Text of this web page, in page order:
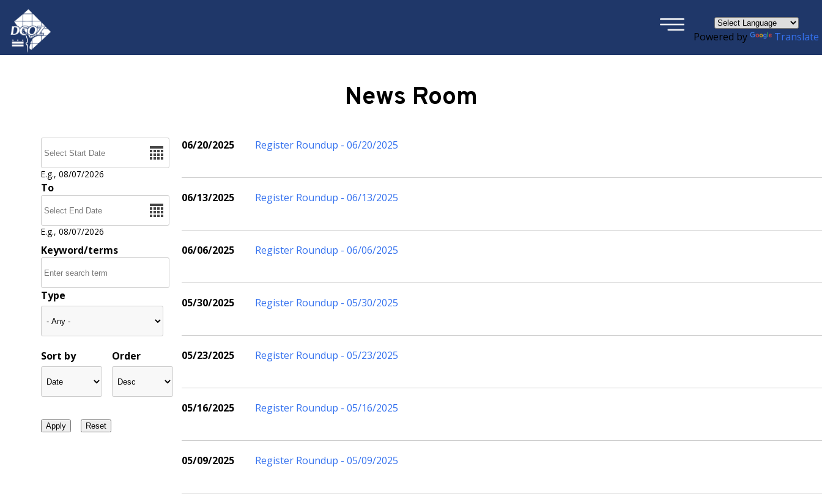
Skip to main content
Powered by Translate
×
News Room
E.g., 08/07/2026
To
E.g., 08/07/2026
Keyword/terms
Type
Sort by Order
06/20/2025 Register Roundup - 06/20/2025
06/13/2025 Register Roundup - 06/13/2025
06/06/2025 Register Roundup - 06/06/2025
05/30/2025 Register Roundup - 05/30/2025
05/23/2025 Register Roundup - 05/23/2025
05/16/2025 Register Roundup - 05/16/2025
05/09/2025 Register Roundup - 05/09/2025